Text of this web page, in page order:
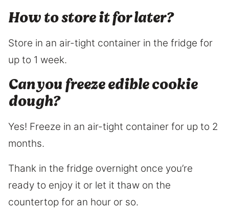
How to store it for later?
Store in an air-tight container in the fridge for
up to 1 week.
Can you freeze edible cookie
dough?
Yes! Freeze in an air-tight container for up to 2
months.
Thank in the fridge overnight once you’re
ready to enjoy it or let it thaw on the
countertop for an hour or so.